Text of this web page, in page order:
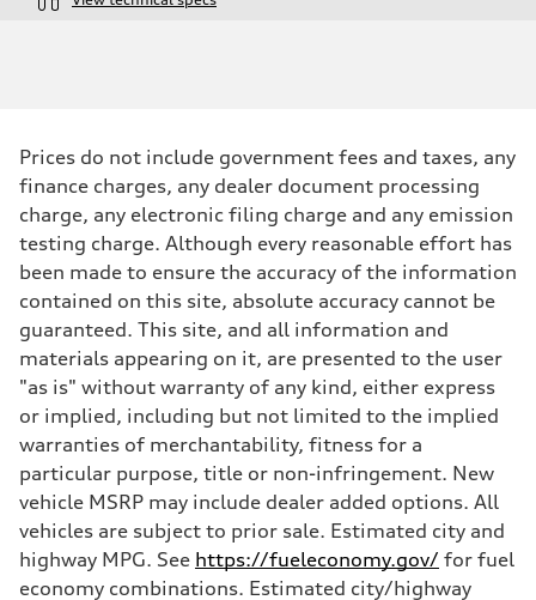
255 hp HP
Max. torque
273 lb-ft lb-ft@rpm
Driveline
Transmission
Suspension
Front
McPherson suspension strut front
Rear
four-link rear axle
Brake system
Brake system
—
Steering
Steering
—
Weights
Unladen weight
—
—
Volumes
Prices do not include government fees and taxes, any
finance charges, any dealer document processing
charge, any electronic filing charge and any emission
testing charge. Although every reasonable effort has
been made to ensure the accuracy of the information
contained on this site, absolute accuracy cannot be
guaranteed. This site, and all information and
materials appearing on it, are presented to the user
"as is" without warranty of any kind, either express
or implied, including but not limited to the implied
warranties of merchantability, fitness for a
particular purpose, title or non-infringement. New
vehicle MSRP may include dealer added options. All
vehicles are subject to prior sale. Estimated city and
highway MPG. See https://fueleconomy.gov/ for fuel
economy combinations. Estimated city/highway